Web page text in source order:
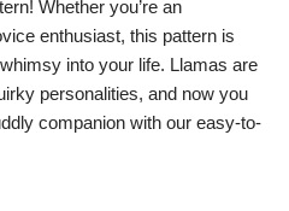
Whether you’re an
enthusiast, this pattern is
into your life. Llamas are
personalities, and now you
companion with our easy-to-